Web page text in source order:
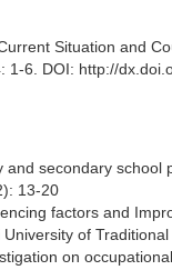
Situation and
1-6. DOI: http://
and secondary
13-20
factors and
of
on